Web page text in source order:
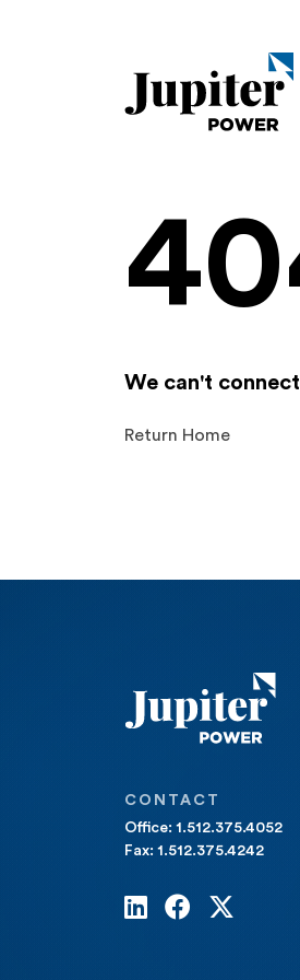
We can't
Return Home
CONTACT
Office: 1.512.375.4052
Fax: 1.512.375.4242